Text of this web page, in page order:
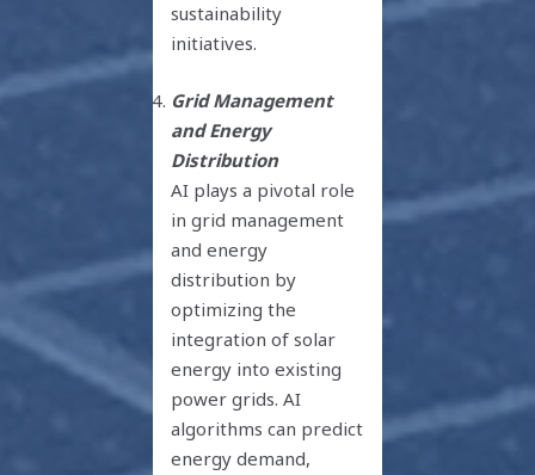
sustainability
initiatives.
Grid Management
and Energy
Distribution
AI plays a pivotal role
in grid management
and energy
distribution by
optimizing the
integration of solar
energy into existing
power grids. AI
algorithms can predict
energy demand,